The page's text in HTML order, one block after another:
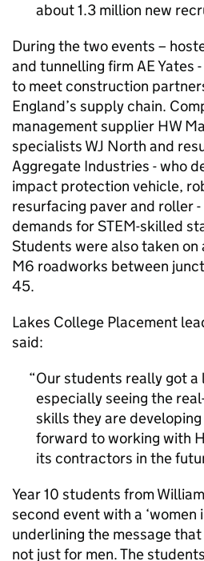
about 1.3 million new
During the two events –
and tunnelling firm AE Yates
to meet construction
England’s supply chain.
management supplier HW
specialists WJ North and
Aggregate Industries - who
impact protection vehicle,
resurfacing paver and roller
demands for STEM-skilled
Students were also taken
M6 roadworks between
45.
Lakes College Placement
said:
Our students really got
especially seeing the
skills they are
forward to working with
its contractors in the
Year 10 students from
second event with a ‘women
underlining the message
not just for men. The